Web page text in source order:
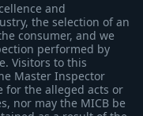
and
the selection of an
consumer, and we
performed by
Visitors to this
Master Inspector
for the alleged acts or
nor may the MICB be